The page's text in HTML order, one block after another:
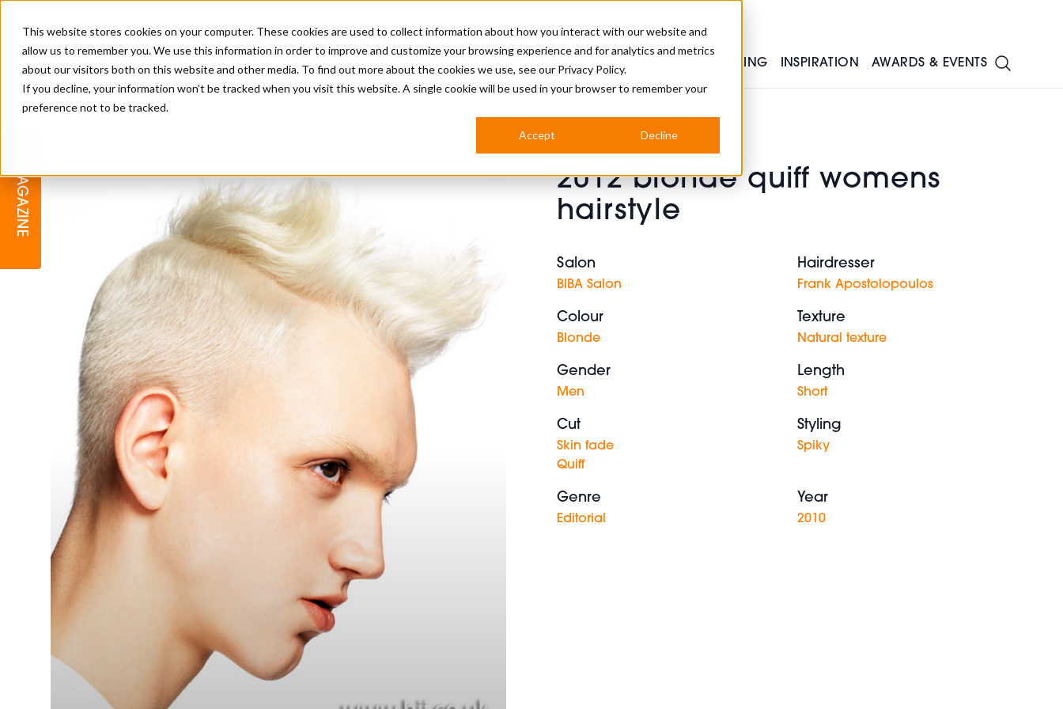
This website stores cookies on your computer. These cookies are used to collect information about how you interact with our website and
allow us to remember you. We use this information in order to improve and customize your browsing experience and for analytics and metrics
about our visitors both on this website and other media. To find out more about the cookies we use, see our Privacy Policy.
If you decline, your information won’t be tracked when you visit this website. A single cookie will be used in your browser to remember your
preference not to be tracked.
Accept Decline
BARBERSHOP
INDUSTRY NEWS
TRAINING
APPRENTICES
MENTAL HEALTH
INSPIRATION
CUTS & TRENDS
BEARDS & GROOMING
COLLECTION OF THE MONTH
AWARDS & EVENTS
BARBERING AT SALON
INTERNATIONAL
BRITISH HAIRDRESSING
BUSINESS AWARDS
SALON INTERNATIONAL
RAW TALENT BARBERING
COMPETITION
BRITISH HAIRDRESSING AWARDS
MAGAZINE
2012 blonde quiff womens
hairstyle
Salon
BIBA Salon
Hairdresser
Frank Apostolopoulos
Colour
Blonde
Texture
Natural texture
Gender
Men
Length
Short
Cut
Skin fade
Quiff
Styling
Spiky
Genre
Editorial
Year
2010